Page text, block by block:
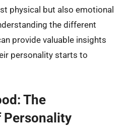
physical but also emotional
the different
provide valuable insights
personality starts to
The
Personality